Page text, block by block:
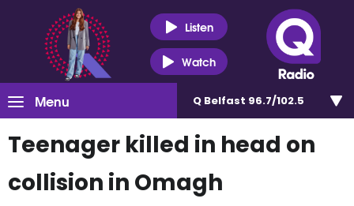
Listen
Watch
Menu Q Belfast 96.7/102.5
Teenager killed in head on
collision in Omagh